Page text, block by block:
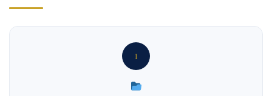
1